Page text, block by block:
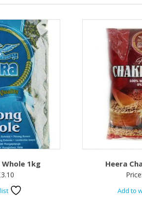
1kg
3.10
Heera
Price:
Add to